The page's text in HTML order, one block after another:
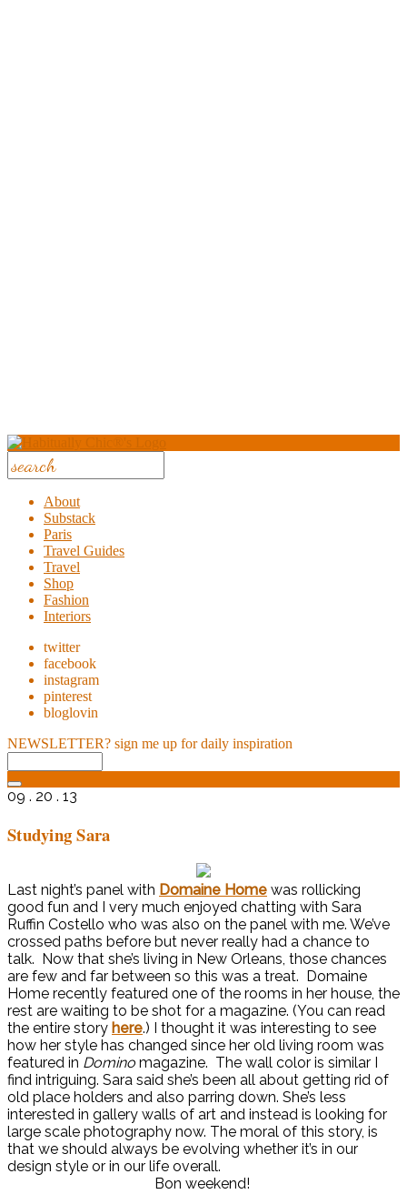
About
Substack
Paris
Travel Guides
Travel
Shop
Fashion
Interiors
twitter
facebook
instagram
pinterest
bloglovin
NEWSLETTER? sign me up for daily inspiration
09 . 20 . 13
Studying Sara
Last night’s panel with Domaine Home was rollicking
good fun and I very much enjoyed chatting with Sara
Ruffin Costello who was also on the panel with me. We’ve
crossed paths before but never really had a chance to
talk. Now that she’s living in New Orleans, those chances
are few and far between so this was a treat. Domaine
Home recently featured one of the rooms in her house, the
rest are waiting to be shot for a magazine. (You can read
the entire story here.) I thought it was interesting to see
how her style has changed since her old living room was
featured in Domino magazine. The wall color is similar I
find intriguing. Sara said she’s been all about getting rid of
old place holders and also parring down. She’s less
interested in gallery walls of art and instead is looking for
large scale photography now. The moral of this story, is
that we should always be evolving whether it’s in our
design style or in our life overall.
Bon weekend!